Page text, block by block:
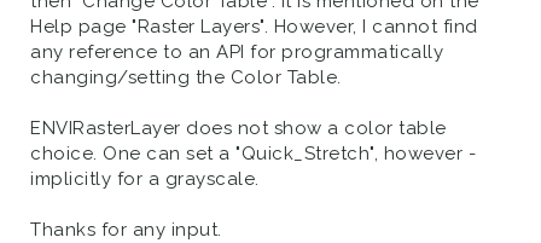
Help page "Raster Layers". However, I cannot find
any reference to an API for programmatically
changing/setting the Color Table.
ENVIRasterLayer does not show a color table
choice. One can set a "Quick_Stretch", however -
implicitly for a grayscale.
Thanks for any input.